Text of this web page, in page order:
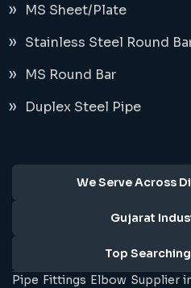
MS Sheet/Plate
Stainless Steel Round
MS Round Bar
Duplex Steel Pipe
We Serve Across
Gujarat
Top
Pipe Fittings Elbow Supplier